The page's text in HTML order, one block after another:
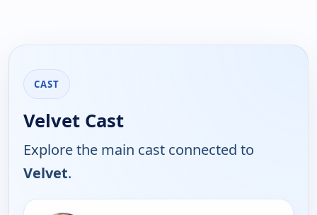
CAST
Velvet Cast
Explore the main cast connected to
Velvet.